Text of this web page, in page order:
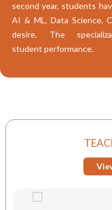
second year, students
AI & ML, Data Science,
desire. The
student performance.